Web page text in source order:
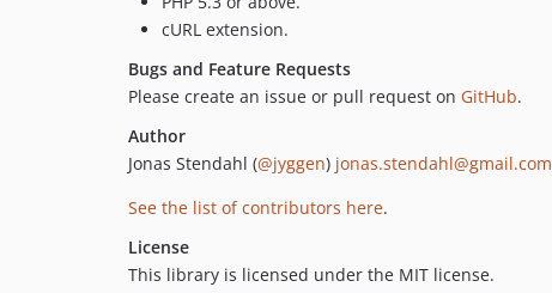
cURL extension.
Bugs and Feature Requests
Please create an issue or pull request on GitHub.
Author
Jonas Stendahl (@jyggen) jonas.stendahl@gmail.com
See the list of contributors here.
License
This library is licensed under the MIT license.